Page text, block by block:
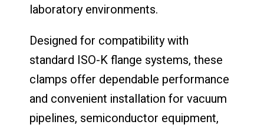
laboratory environments.
Designed for compatibility with
standard ISO-K flange systems, these
clamps offer dependable performance
and convenient installation for vacuum
pipelines, semiconductor equipment,